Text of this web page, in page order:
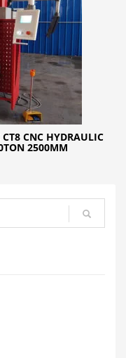
CNC HYDRAULIC
2500MM